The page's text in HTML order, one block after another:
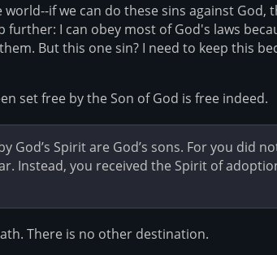
if we can do these sins against God,
further: I can obey most of God's laws
But this one sin? I need to keep this
set free by the Son of God is free indeed.
God’s Spirit are God’s sons. For you did
Instead, you received the Spirit of
There is no other destination.